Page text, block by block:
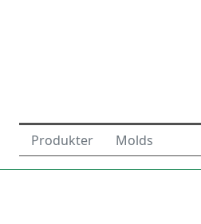
Produkter Molds